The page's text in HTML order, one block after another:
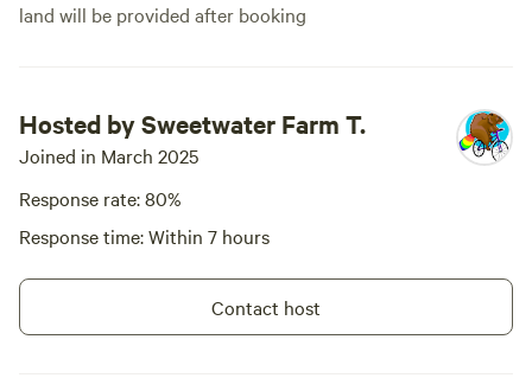
land will be provided after booking
Hosted by Sweetwater Farm T.
Joined in March 2025
Response rate: 80%
Response time: Within 7 hours
Contact host